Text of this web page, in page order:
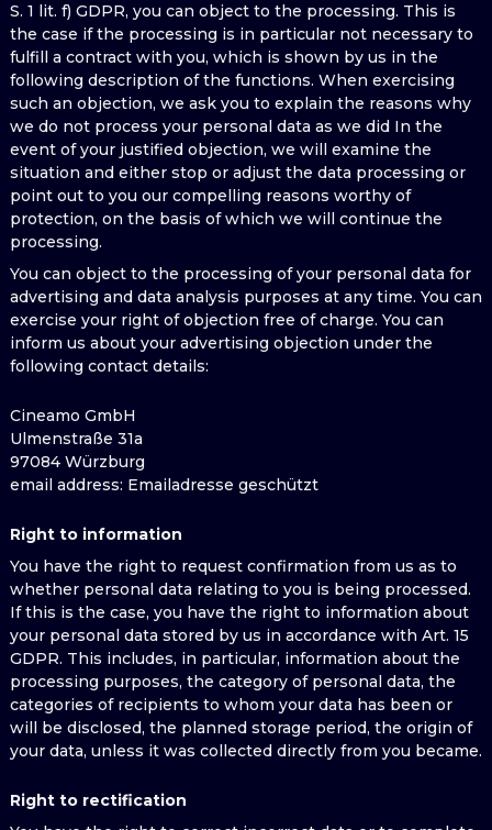
S. 1 lit. f) GDPR, you can object to the processing. This is
the case if the processing is in particular not necessary to
fulfill a contract with you, which is shown by us in the
following description of the functions. When exercising
such an objection, we ask you to explain the reasons why
we do not process your personal data as we did In the
event of your justified objection, we will examine the
situation and either stop or adjust the data processing or
point out to you our compelling reasons worthy of
protection, on the basis of which we will continue the
processing.
You can object to the processing of your personal data for
advertising and data analysis purposes at any time. You can
exercise your right of objection free of charge. You can
inform us about your advertising objection under the
following contact details:
Cineamo GmbH
Ulmenstraße 31a
97084 Würzburg
email address: Emailadresse geschützt
Right to information
You have the right to request confirmation from us as to
whether personal data relating to you is being processed.
If this is the case, you have the right to information about
your personal data stored by us in accordance with Art. 15
GDPR. This includes, in particular, information about the
processing purposes, the category of personal data, the
categories of recipients to whom your data has been or
will be disclosed, the planned storage period, the origin of
your data, unless it was collected directly from you became.
Right to rectification